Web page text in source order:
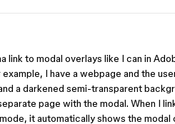
link to modal overlays like I can in
example, I have a webpage and the
a darkened semi-transparent
page with the modal. When I
it automatically shows the modal